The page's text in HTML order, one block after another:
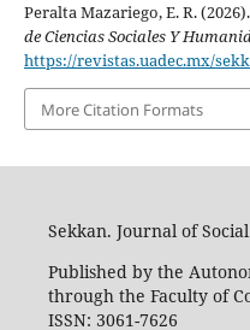
Peralta Mazariego, E. R.
de Ciencias Sociales Y
https://revistas.uadec.mx/
More Citation Formats
Sekkan. Journal of
Published by the
through the Faculty of
ISSN: 3061-7626